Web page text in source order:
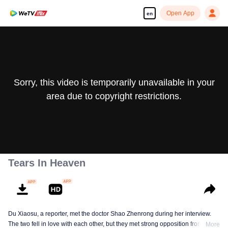
en Open App
Sorry, this video is temporarily unavailable in your
area due to copyright restrictions.
Tears In Heaven
Du Xiaosu, a reporter, met the doctor Shao Zhenrong during her interview.
The two fell in love with each other, but they met strong opposition from Shao
More